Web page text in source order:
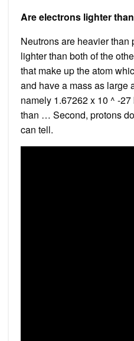
Are electrons lighter
Neutrons are heavier
lighter than both of the
that make up the atom
and have a mass as large
namely 1.67262 x 10 ^ -
than … Second, protons
can tell.